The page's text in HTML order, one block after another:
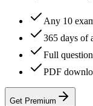
Any 10
365 days of
Full
PDF
Get Premium